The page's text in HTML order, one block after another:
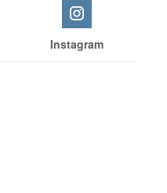
Instagram